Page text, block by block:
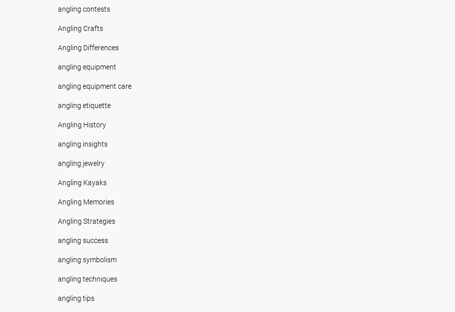
angling contests
Angling Crafts
Angling Differences
angling equipment
angling equipment care
angling etiquette
Angling History
angling insights
angling jewelry
Angling Kayaks
Angling Memories
Angling Strategies
angling success
angling symbolism
angling techniques
angling tips